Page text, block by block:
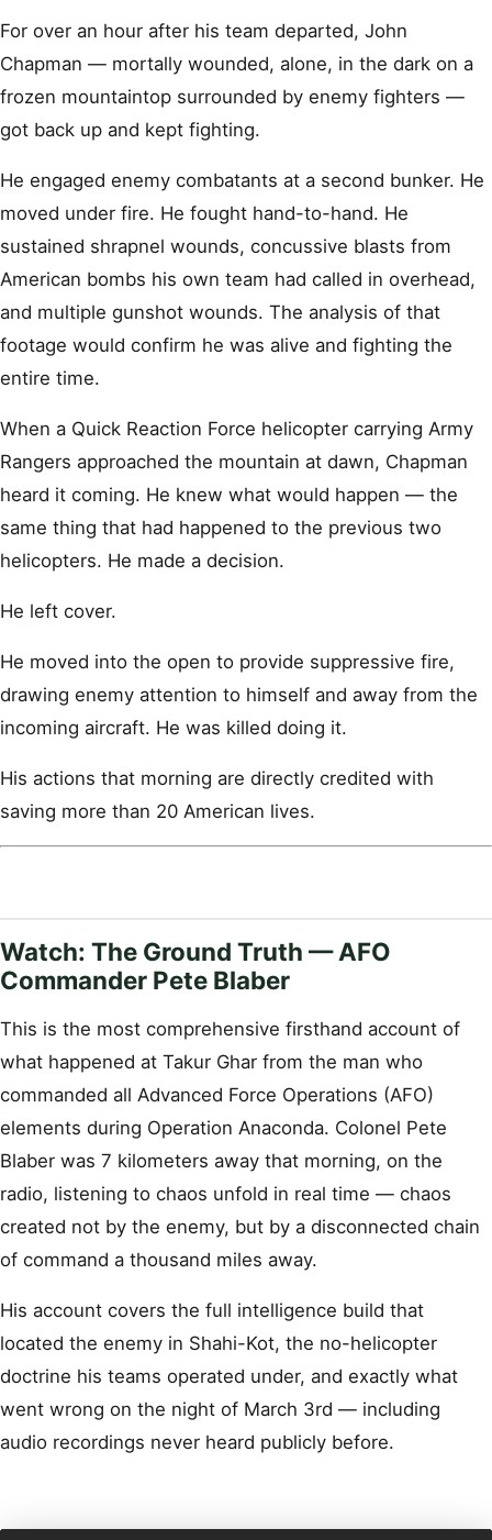
For over an hour after his team departed, John
Chapman — mortally wounded, alone, in the dark on a
frozen mountaintop surrounded by enemy fighters —
got back up and kept fighting.
He engaged enemy combatants at a second bunker. He
moved under fire. He fought hand-to-hand. He
sustained shrapnel wounds, concussive blasts from
American bombs his own team had called in overhead,
and multiple gunshot wounds. The analysis of that
footage would confirm he was alive and fighting the
entire time.
When a Quick Reaction Force helicopter carrying Army
Rangers approached the mountain at dawn, Chapman
heard it coming. He knew what would happen — the
same thing that had happened to the previous two
helicopters. He made a decision.
He left cover.
He moved into the open to provide suppressive fire,
drawing enemy attention to himself and away from the
incoming aircraft. He was killed doing it.
His actions that morning are directly credited with
saving more than 20 American lives.
Watch: The Ground Truth — AFO
Commander Pete Blaber
This is the most comprehensive firsthand account of
what happened at Takur Ghar from the man who
commanded all Advanced Force Operations (AFO)
elements during Operation Anaconda. Colonel Pete
Blaber was 7 kilometers away that morning, on the
radio, listening to chaos unfold in real time — chaos
created not by the enemy, but by a disconnected chain
of command a thousand miles away.
His account covers the full intelligence build that
located the enemy in Shahi-Kot, the no-helicopter
doctrine his teams operated under, and exactly what
went wrong on the night of March 3rd — including
audio recordings never heard publicly before.